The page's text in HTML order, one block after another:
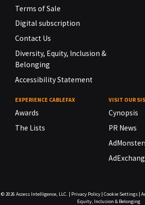
Terms of Sale
Digital subscription
Contact Us
Diversity, Equity, Inclusion &
Belonging
Accessibility Statement
EXPERIENCE CABLEFAX
Awards
The Lists
VISIT OUR
Cynopsis
PR News
© 2026 Access Intelligence, LLC. | Privacy Policy| Cookie Settings|
Equity, Inclusion & Belonging